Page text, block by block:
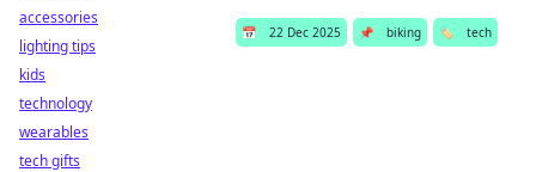
📅 22 Dec 2025 📌 biking 🏷️ tech
accessories
lighting tips
kids
technology
wearables
tech gifts